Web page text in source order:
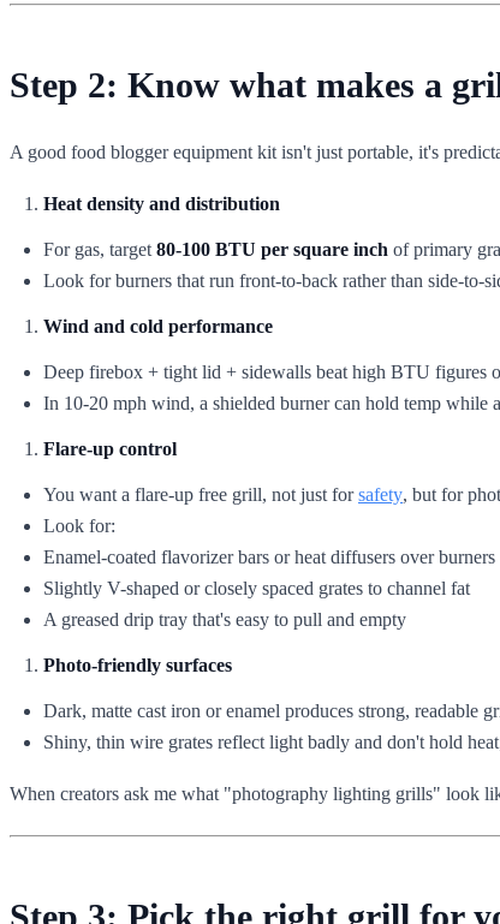
Step 2: Know what makes a
A good food blogger equipment kit isn't just portable, it's
Heat density and distribution
For gas, target 80-100 BTU per square inch of primary
Look for burners that run front-to-back rather than side-to-
Wind and cold performance
Deep firebox + tight lid + sidewalls beat high BTU figures
In 10-20 mph wind, a shielded burner can hold temp while
Flare-up control
You want a flare-up free grill, not just forsafety, but for
Look for:
Enamel-coated flavorizer bars or heat diffusers over burners
Slightly V-shaped or closely spaced grates to channel fat
A greased drip tray that's easy to pull and empty
Photo-friendly surfaces
Dark, matte cast iron or enamel produces strong, readable
Shiny, thin wire grates reflect light badly and don't hold
When creators ask me what "photography lighting grills" look
Step 3: Pick the right grill for